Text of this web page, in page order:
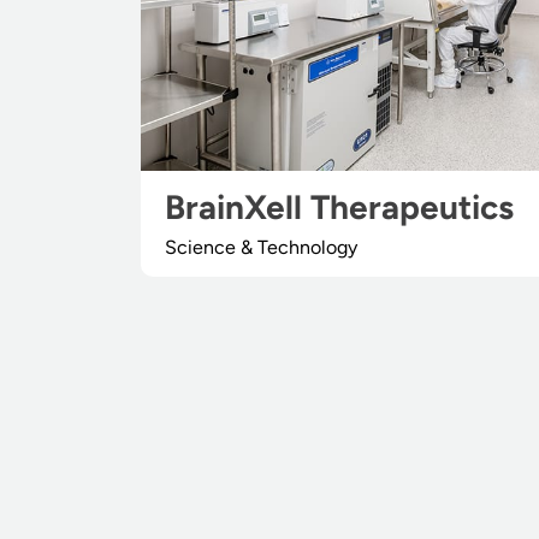
BrainXell Therapeutics
Science & Technology